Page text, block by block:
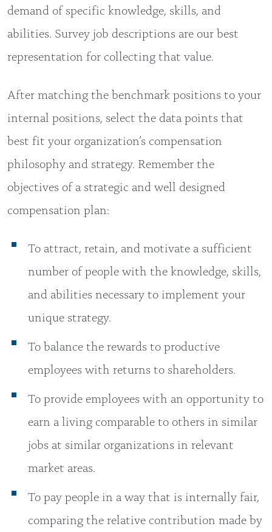
demand of specific knowledge, skills, and
abilities. Survey job descriptions are our best
representation for collecting that value.
After matching the benchmark positions to your
internal positions, select the data points that
best fit your organization’s compensation
philosophy and strategy. Remember the
objectives of a strategic and well designed
compensation plan:
To attract, retain, and motivate a sufficient
number of people with the knowledge, skills,
and abilities necessary to implement your
unique strategy.
To balance the rewards to productive
employees with returns to shareholders.
To provide employees with an opportunity to
earn a living comparable to others in similar
jobs at similar organizations in relevant
market areas.
To pay people in a way that is internally fair,
comparing the relative contribution made by